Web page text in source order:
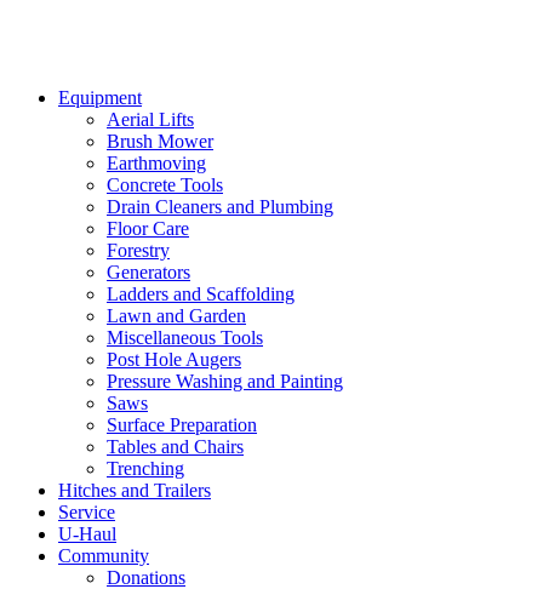
Equipment
Aerial Lifts
Brush Mower
Earthmoving
Concrete Tools
Drain Cleaners and Plumbing
Floor Care
Forestry
Generators
Ladders and Scaffolding
Lawn and Garden
Miscellaneous Tools
Post Hole Augers
Pressure Washing and Painting
Saws
Surface Preparation
Tables and Chairs
Trenching
Hitches and Trailers
Service
U-Haul
Community
Donations